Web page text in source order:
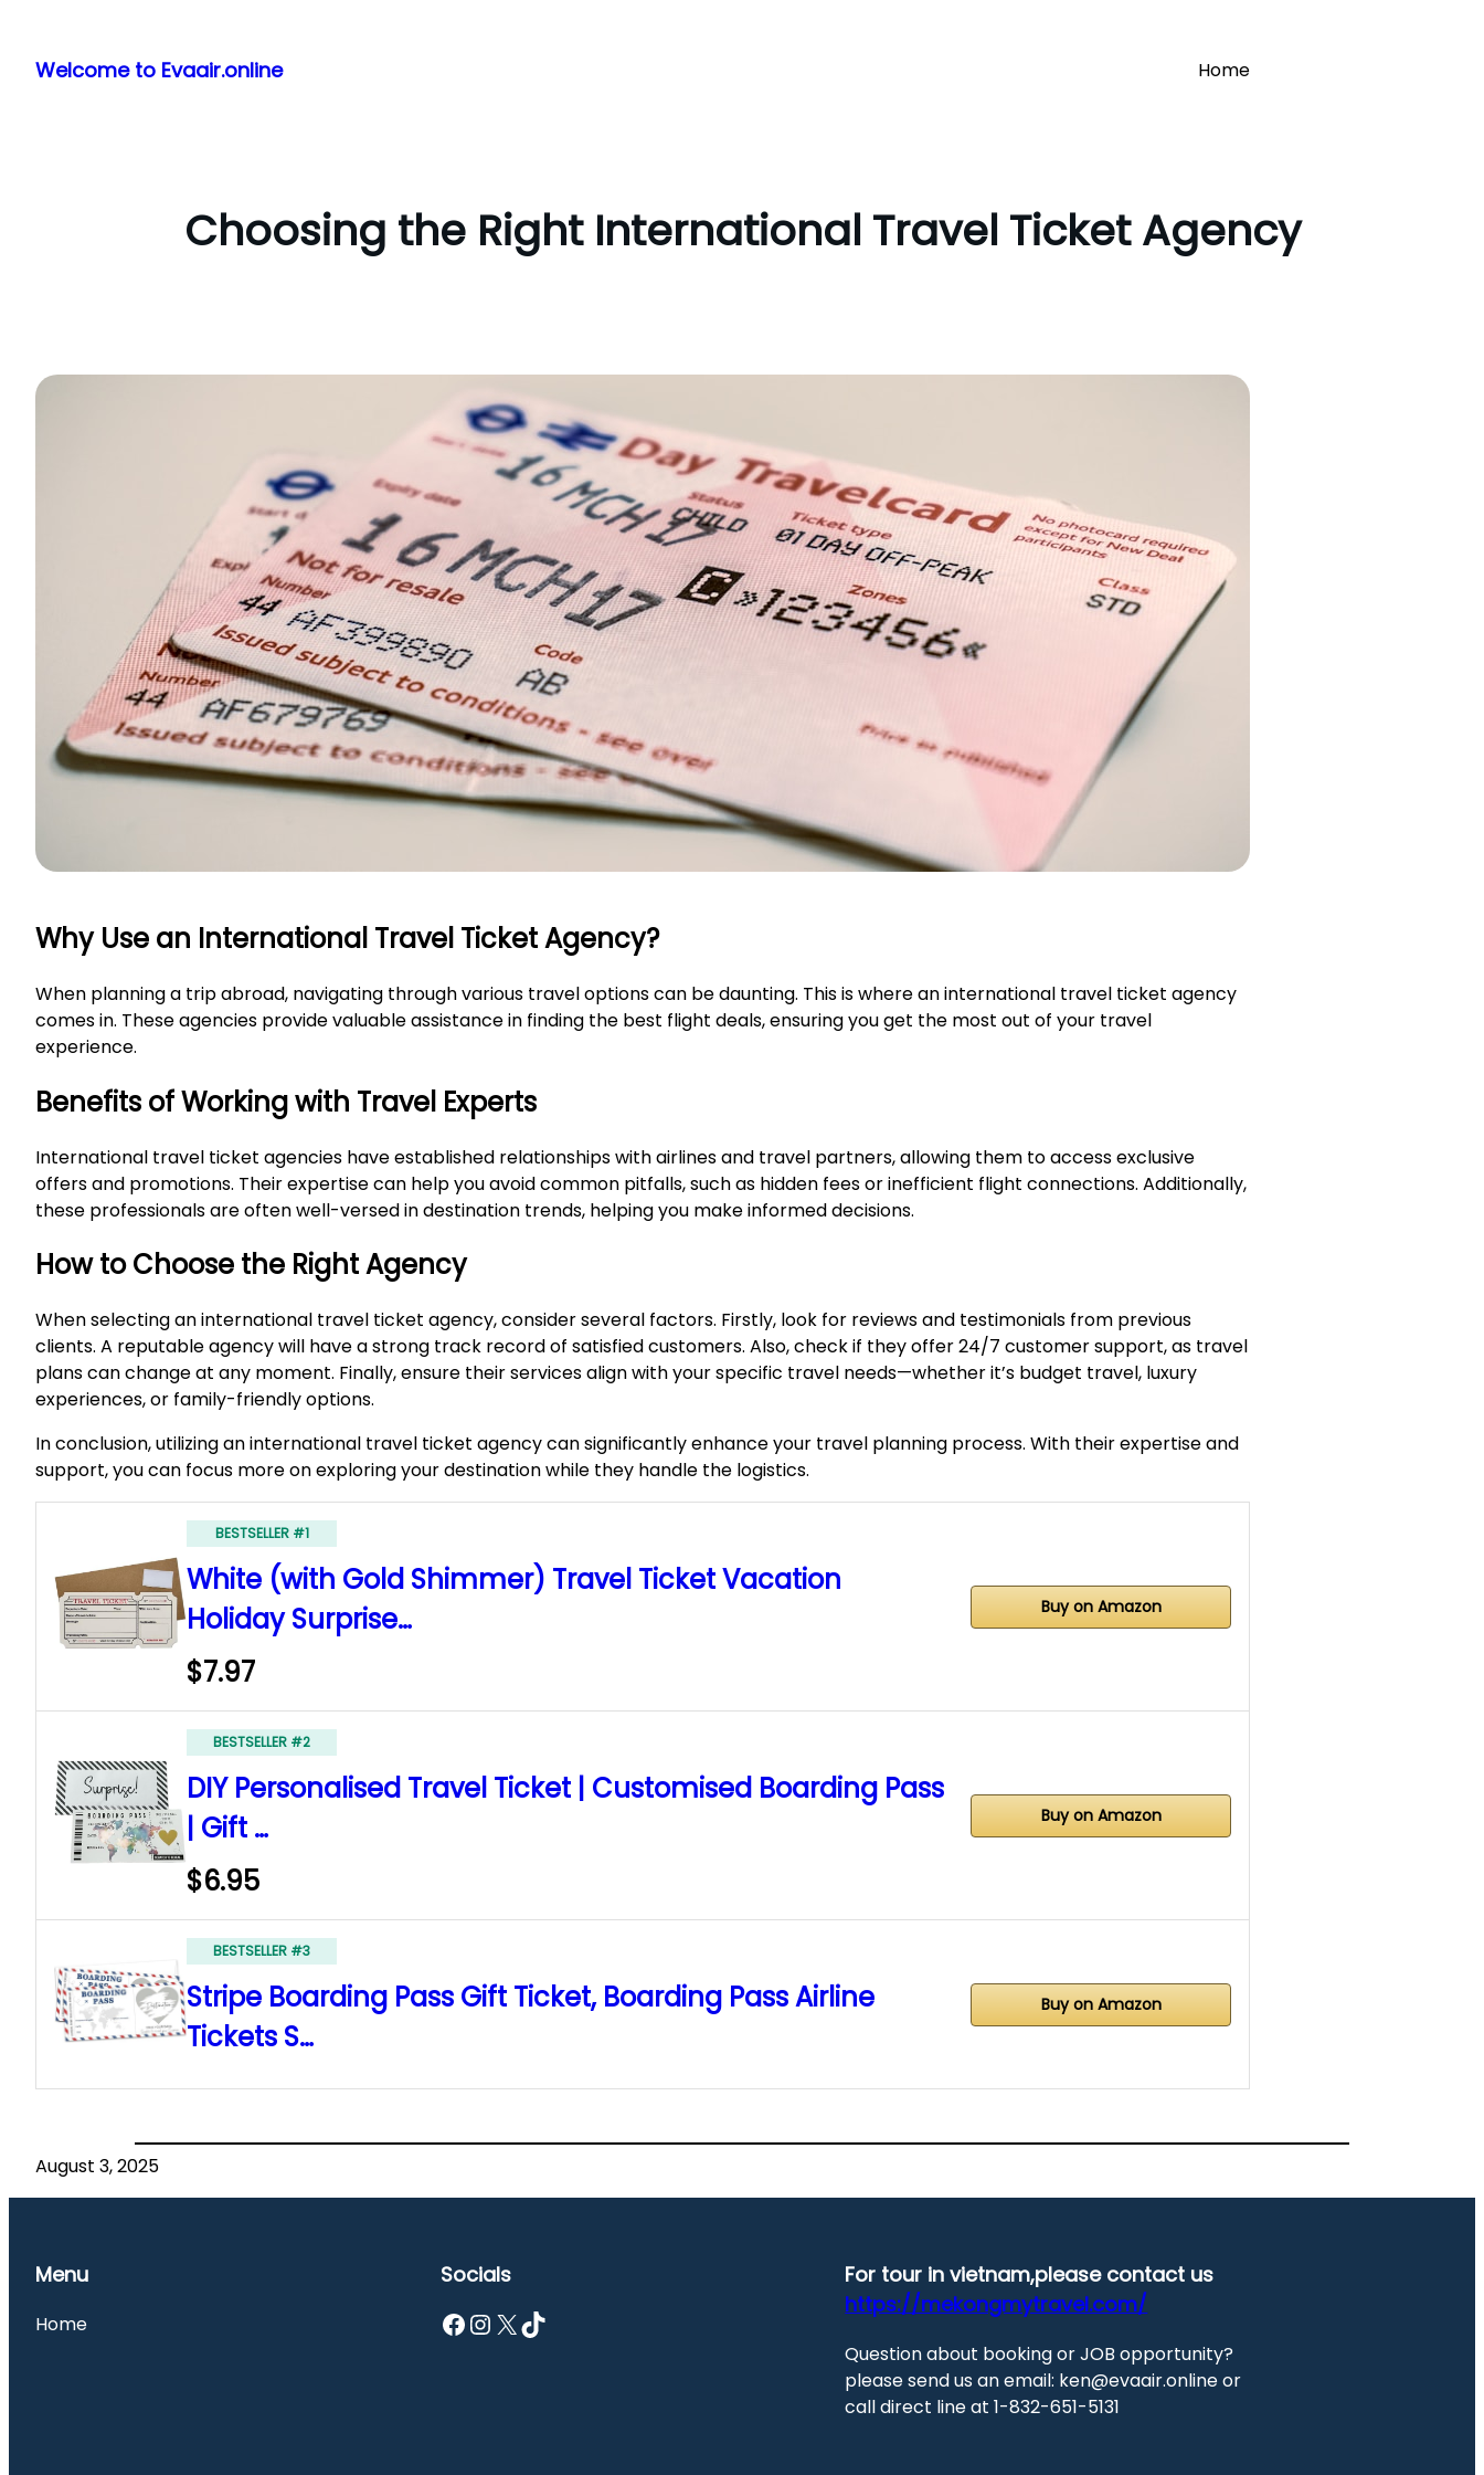
content
Welcome to Evaair.online Home
Choosing the Right International Travel Ticket Agency
Why Use an International Travel Ticket Agency?
When planning a trip abroad, navigating through various travel options can be daunting. This is where an international travel ticket agency
comes in. These agencies provide valuable assistance in finding the best flight deals, ensuring you get the most out of your travel
experience.
Benefits of Working with Travel Experts
International travel ticket agencies have established relationships with airlines and travel partners, allowing them to access exclusive
offers and promotions. Their expertise can help you avoid common pitfalls, such as hidden fees or inefficient flight connections. Additionally,
these professionals are often well-versed in destination trends, helping you make informed decisions.
How to Choose the Right Agency
When selecting an international travel ticket agency, consider several factors. Firstly, look for reviews and testimonials from previous
clients. A reputable agency will have a strong track record of satisfied customers. Also, check if they offer 24/7 customer support, as travel
plans can change at any moment. Finally, ensure their services align with your specific travel needs—whether it’s budget travel, luxury
experiences, or family-friendly options.
In conclusion, utilizing an international travel ticket agency can significantly enhance your travel planning process. With their expertise and
support, you can focus more on exploring your destination while they handle the logistics.
BESTSELLER #1
White (with Gold Shimmer) Travel Ticket Vacation
Holiday Surprise…
$7.97
Buy on Amazon
BESTSELLER #2
DIY Personalised Travel Ticket | Customised Boarding Pass
| Gift …
$6.95
Buy on Amazon
BESTSELLER #3
Stripe Boarding Pass Gift Ticket, Boarding Pass Airline
Tickets S…
Buy on Amazon
August 3, 2025
Menu
Home
Socials
Facebook InstagramX TikTok
For tour in vietnam,please contact us
https://mekongmytravel.com/
Question about booking or JOB opportunity?
please send us an email: ken@evaair.online or
call direct line at 1-832-651-5131